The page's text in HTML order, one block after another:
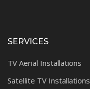
SERVICES
TV Aerial Installations
Satellite TV Installations